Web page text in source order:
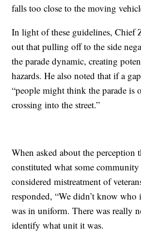
falls too close to the moving
In light of these guidelines, Chief
out that pulling off to the side
the parade dynamic, creating
hazards. He also noted that if a
“people might think the parade is
crossing into the street.”
When asked about the perception
constituted what some community
considered mistreatment of
responded, “We didn’t know who
was in uniform. There was really
identify what unit it was.